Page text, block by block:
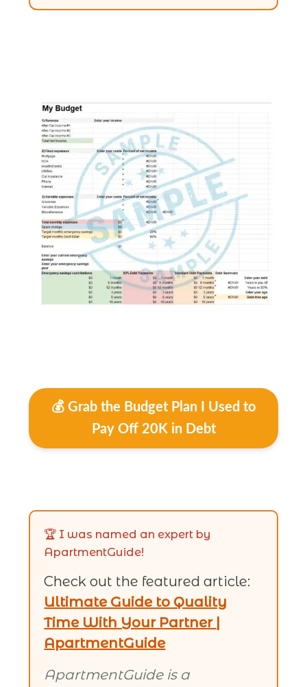
💰 Grab the Budget Plan I Used to
Pay Off 20K in Debt
🏆 I was named an expert by
ApartmentGuide!
Check out the featured article:
Ultimate Guide to Quality
Time With Your Partner |
ApartmentGuide
ApartmentGuide is a